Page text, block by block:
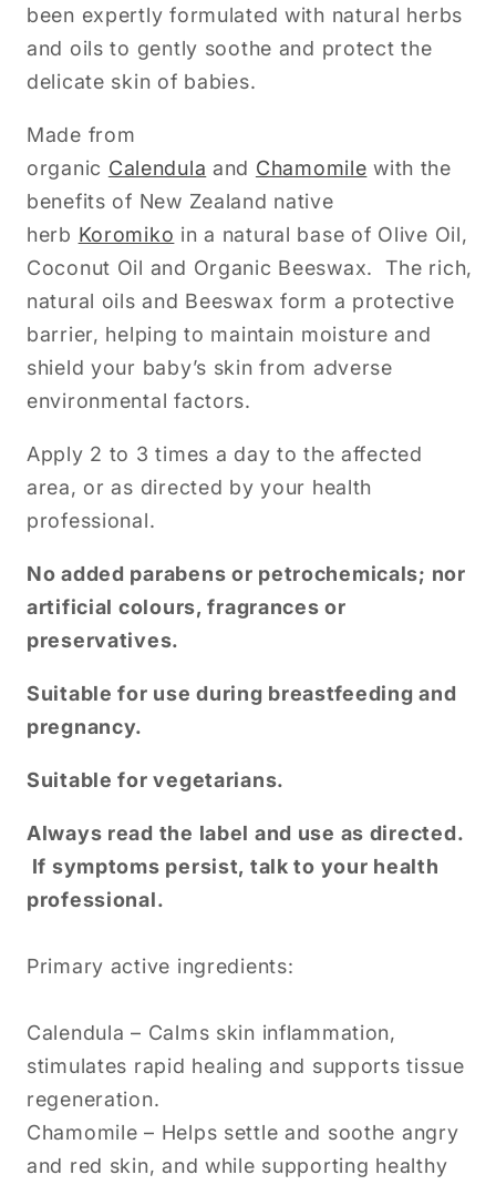
been expertly formulated with natural herbs
and oils to gently soothe and protect the
delicate skin of babies.
Made from
organic Calendula and Chamomile with the
benefits of New Zealand native
herb Koromiko in a natural base of Olive Oil,
Coconut Oil and Organic Beeswax. The rich,
natural oils and Beeswax form a protective
barrier, helping to maintain moisture and
shield your baby’s skin from adverse
environmental factors.
Apply 2 to 3 times a day to the affected
area, or as directed by your health
professional.
No added parabens or petrochemicals; nor
artificial colours, fragrances or
preservatives.
Suitable for use during breastfeeding and
pregnancy.
Suitable for vegetarians.
Always read the label and use as directed.
If symptoms persist, talk to your health
professional.
Primary active ingredients:
Calendula – Calms skin inflammation,
stimulates rapid healing and supports tissue
regeneration.
Chamomile – Helps settle and soothe angry
and red skin, and while supporting healthy